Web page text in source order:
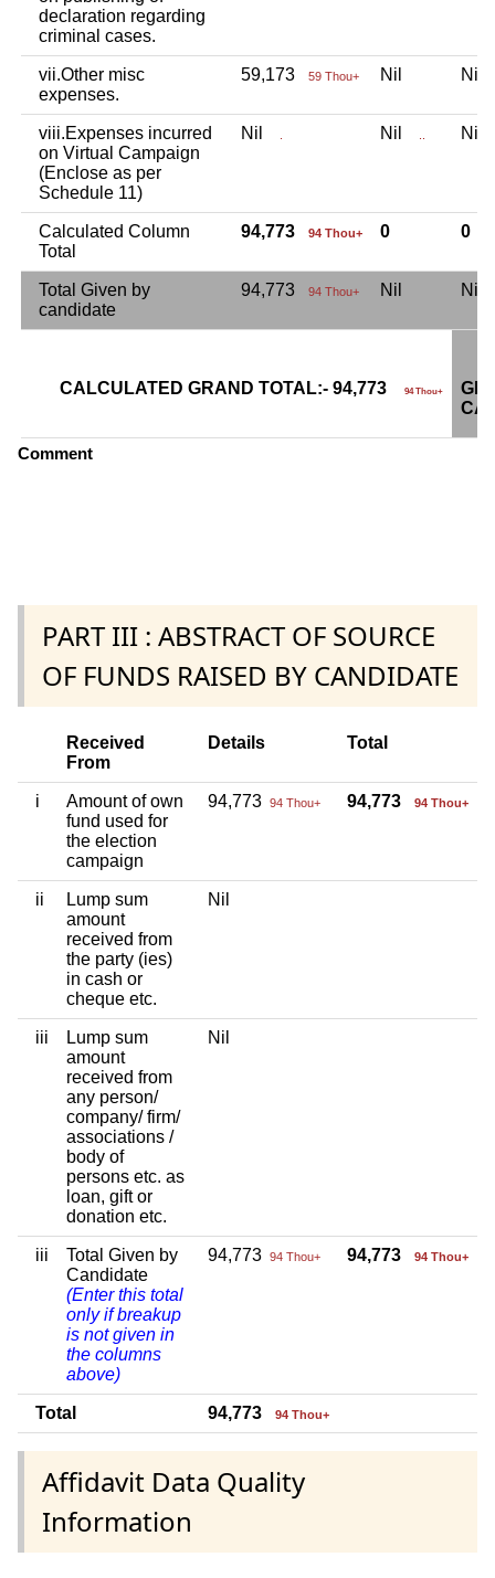
declaration regarding
criminal cases.
vii.Other misc
expenses.
59,173 59 Thou+ Nil Nil
viii.Expenses incurred
on Virtual Campaign
(Enclose as per
Schedule 11)
Nil Nil Nil
Calculated Column
Total
94,773 94 Thou+ 0 0
Total Given by
candidate
94,773 94 Thou+ Nil Nil
CALCULATED GRAND TOTAL:- 94,773 94 Thou+
Comment
PART III : ABSTRACT OF SOURCE
OF FUNDS RAISED BY CANDIDATE
Received
From
Details Total
i
Amount of own
fund used for
the election
campaign
94,773 94 Thou+ 94,773 94 Thou+
ii
Lump sum
amount
received from
the party (ies)
in cash or
cheque etc.
Nil
iii
Lump sum
amount
received from
any person/
company/ firm/
associations /
body of
persons etc. as
loan, gift or
donation etc.
Nil
iii
Total Given by
Candidate
(Enter this total
only if breakup
is not given in
the columns
above)
94,773 94 Thou+ 94,773 94 Thou+
Total 94,773 94 Thou+
Affidavit Data Quality
Information